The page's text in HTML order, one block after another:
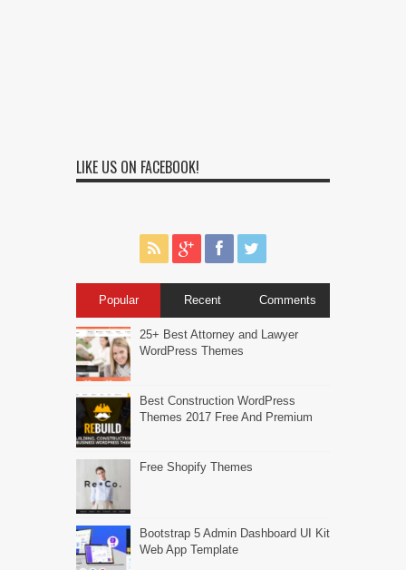
LIKE US ON FACEBOOK!
Popular Recent Comments
25+ Best Attorney and Lawyer
WordPress Themes
Best Construction WordPress
Themes 2017 Free And Premium
Free Shopify Themes
Bootstrap 5 Admin Dashboard UI Kit
Web App Template